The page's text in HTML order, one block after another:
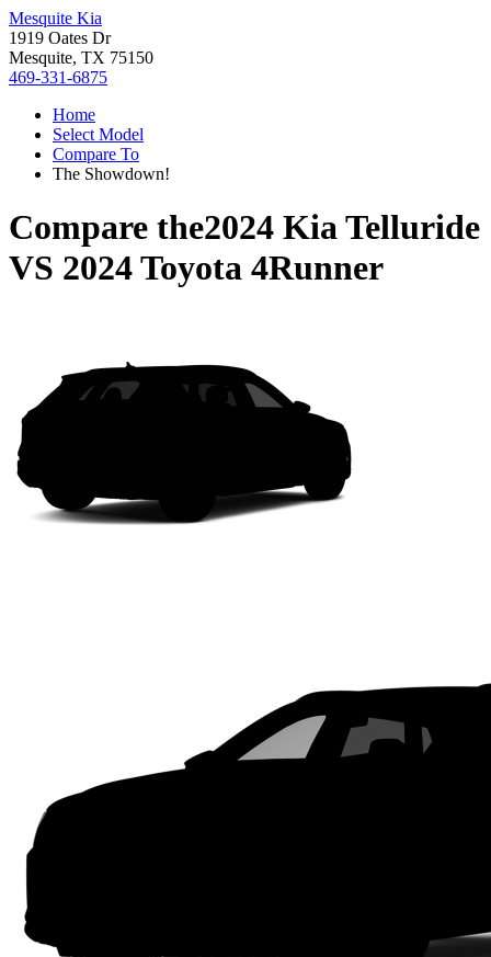
Mesquite Kia
1919 Oates Dr
Mesquite, TX 75150
469-331-6875
Home
Select Model
Compare To
The Showdown!
Compare the2024 Kia Telluride
VS 2024 Toyota 4Runner